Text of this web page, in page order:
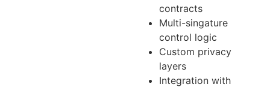
contracts
Multi-singature
control logic
Custom privacy
layers
Integration with